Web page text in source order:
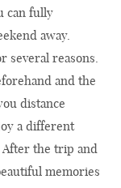
can fully
away.
several reasons.
and the
distance
a different
the trip and
memories